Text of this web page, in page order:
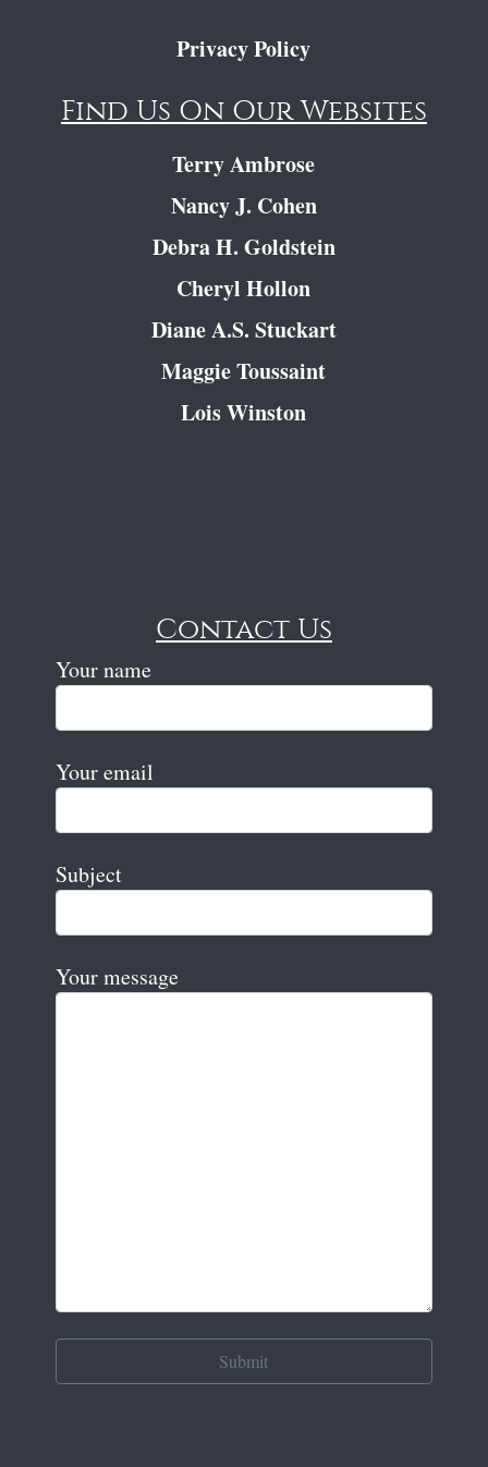
Privacy Policy
Find Us On Our Websites
Terry Ambrose
Nancy J. Cohen
Debra H. Goldstein
Cheryl Hollon
Diane A.S. Stuckart
Maggie Toussaint
Lois Winston
Contact Us
Your name
Your email
Subject
Your message